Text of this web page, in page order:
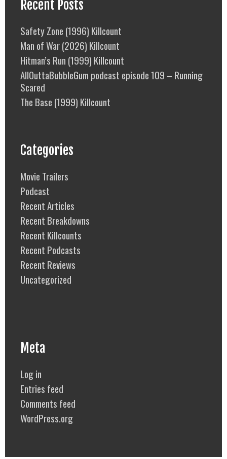
Recent Posts
Safety Zone (1996) Killcount
Man of War (2026) Killcount
Hitman’s Run (1999) Killcount
AllOuttaBubbleGum podcast episode 109 – Running
Scared
The Base (1999) Killcount
Categories
Movie Trailers
Podcast
Recent Articles
Recent Breakdowns
Recent Killcounts
Recent Podcasts
Recent Reviews
Uncategorized
Meta
Log in
Entries feed
Comments feed
WordPress.org